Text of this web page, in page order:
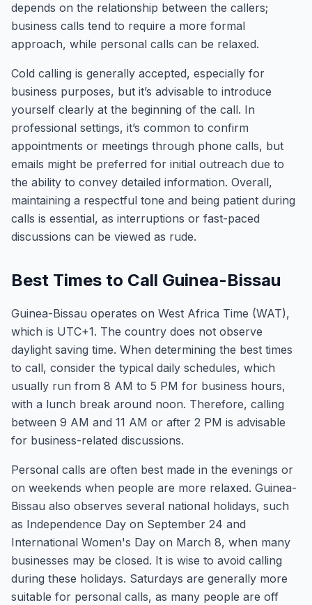
depends on the relationship between the callers;
business calls tend to require a more formal
approach, while personal calls can be relaxed.
Cold calling is generally accepted, especially for
business purposes, but it’s advisable to introduce
yourself clearly at the beginning of the call. In
professional settings, it’s common to confirm
appointments or meetings through phone calls, but
emails might be preferred for initial outreach due to
the ability to convey detailed information. Overall,
maintaining a respectful tone and being patient during
calls is essential, as interruptions or fast-paced
discussions can be viewed as rude.
Best Times to Call Guinea-Bissau
Guinea-Bissau operates on West Africa Time (WAT),
which is UTC+1. The country does not observe
daylight saving time. When determining the best times
to call, consider the typical daily schedules, which
usually run from 8 AM to 5 PM for business hours,
with a lunch break around noon. Therefore, calling
between 9 AM and 11 AM or after 2 PM is advisable
for business-related discussions.
Personal calls are often best made in the evenings or
on weekends when people are more relaxed. Guinea-
Bissau also observes several national holidays, such
as Independence Day on September 24 and
International Women's Day on March 8, when many
businesses may be closed. It is wise to avoid calling
during these holidays. Saturdays are generally more
suitable for personal calls, as many people are off